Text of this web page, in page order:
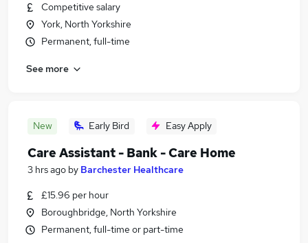
Competitive salary
York, North Yorkshire
Permanent, full-time
See more
New Early Bird Easy Apply
Care Assistant - Bank - Care Home
3 hrs ago by Barchester Healthcare
£15.96 per hour
Boroughbridge, North Yorkshire
Permanent, full-time or part-time